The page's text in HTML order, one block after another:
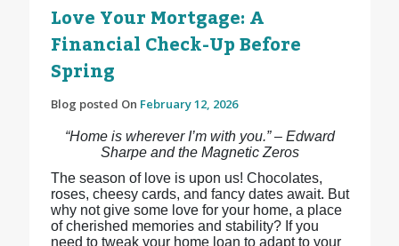
Love Your Mortgage: A
Financial Check-Up Before
Spring
Blog posted On February 12, 2026
“Home is wherever I’m with you.” – Edward
Sharpe and the Magnetic Zeros
The season of love is upon us! Chocolates,
roses, cheesy cards, and fancy dates await. But
why not give some love for your home, a place
of cherished memories and stability? If you
need to tweak your home loan to adapt to your